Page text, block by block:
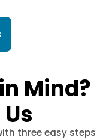
Mind?
three easy steps